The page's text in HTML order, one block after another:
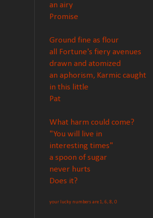
an airy
Promise
Ground fine as flour
all Fortune's fiery avenues
drawn and atomized
an aphorism, Karmic caught
in this little
Pat
What harm could come?
"You will live in
interesting times"
a spoon of sugar
never hurts
Does it?
your lucky numbers are 1, 6, 8, 0